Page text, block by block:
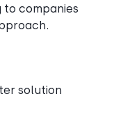
companies
solution